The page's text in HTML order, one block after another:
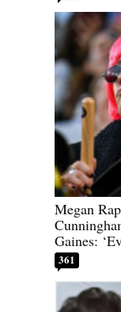
Megan
Gaines:
361